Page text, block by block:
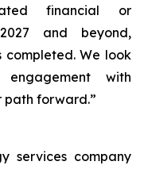
financial or
and beyond,
completed. We look
with
path forward.”
services company